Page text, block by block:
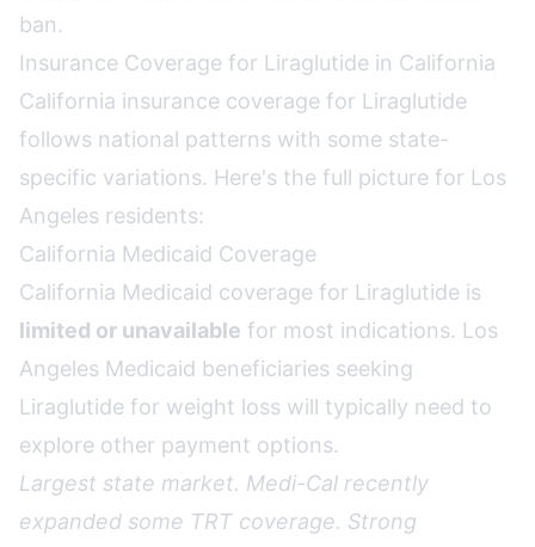
ban.
Insurance Coverage for Liraglutide in California
California insurance coverage for Liraglutide
follows national patterns with some state-
specific variations. Here's the full picture for Los
Angeles residents:
California Medicaid Coverage
California Medicaid coverage for Liraglutide is
limited or unavailable for most indications. Los
Angeles Medicaid beneficiaries seeking
Liraglutide for weight loss will typically need to
explore other payment options.
Largest state market. Medi-Cal recently
expanded some TRT coverage. Strong